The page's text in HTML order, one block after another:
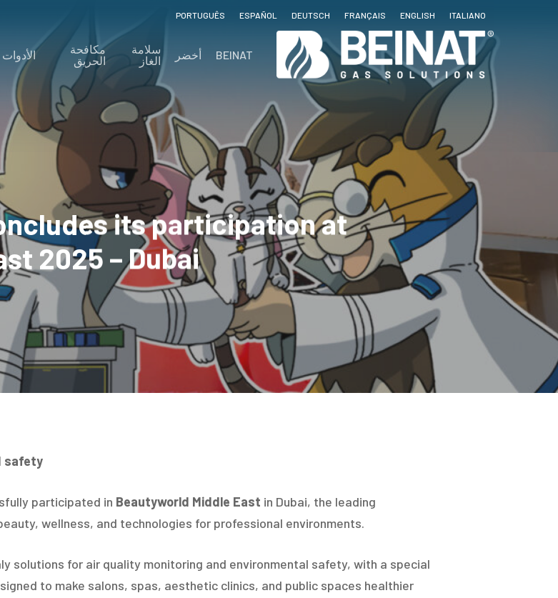
ITALIANO
ENGLISH
FRANÇAIS
DEUTSCH
ESPAÑOL
PORTUGUÊS
Hit enter to search or ESC to close
BEINAT أخضر
سلامة
الغاز
مكافحة
الحريق
الأدوات
its participation at
2025 – Dubai
safety
participated in Beautyworld Middle East in Dubai, the leading
wellness, and technologies for professional environments.
solutions for air quality monitoring and environmental safety, with a special
to make salons, spas, aesthetic clinics, and public spaces healthier